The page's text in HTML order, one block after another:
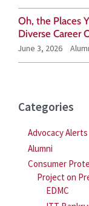
Oh, the Places
Diverse Career
June 3, 2026
Categories
Advocacy Alerts
Alumni
Consumer
Project on
EDMC